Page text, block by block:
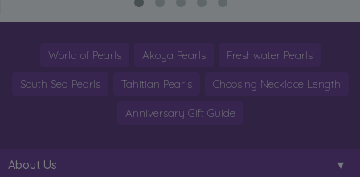
World of Pearls Akoya Pearls Freshwater Pearls
South Sea Pearls Tahitian Pearls Choosing Necklace Length
Anniversary Gift Guide
About Us